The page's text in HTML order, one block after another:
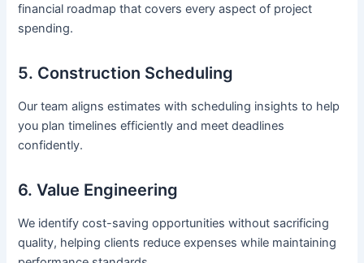
financial roadmap that covers every aspect of project
spending.
5. Construction Scheduling
Our team aligns estimates with scheduling insights to help
you plan timelines efficiently and meet deadlines
confidently.
6. Value Engineering
We identify cost-saving opportunities without sacrificing
quality, helping clients reduce expenses while maintaining